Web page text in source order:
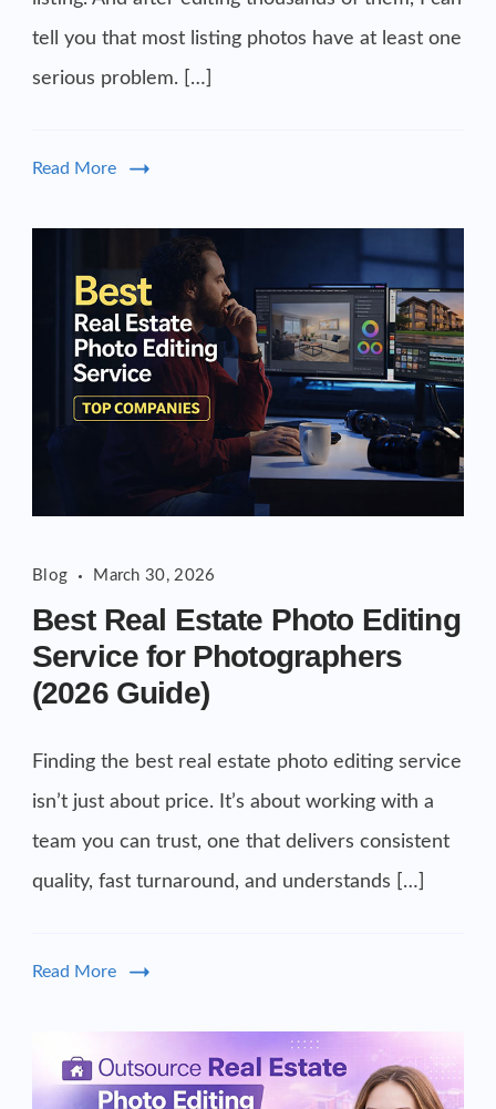
tell you that most listing photos have at least one
serious problem. […]
Read More
Blog March 30, 2026
Best Real Estate Photo Editing
Service for Photographers
(2026 Guide)
Finding the best real estate photo editing service
isn’t just about price. It’s about working with a
team you can trust, one that delivers consistent
quality, fast turnaround, and understands […]
Read More